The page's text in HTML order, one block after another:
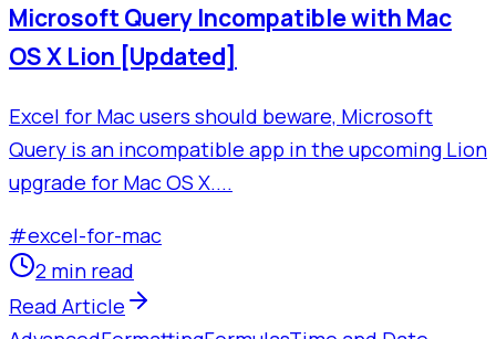
Microsoft Query Incompatible with Mac
OS X Lion [Updated]
Excel for Mac users should beware, Microsoft
Query is an incompatible app in the upcoming Lion
upgrade for Mac OS X....
#excel-for-mac
2 min read
Read Article